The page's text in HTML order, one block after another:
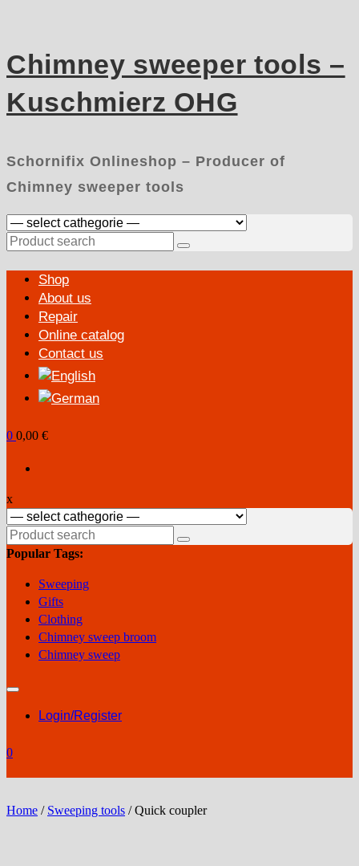
Chimney sweeper tools –
Kuschmierz OHG
Schornifix Onlineshop – Producer of
Chimney sweeper tools
Primary
Menu
Shop
About us
Repair
Online catalog
Contact us
0 0,00 €
x
Popular Tags:
Sweeping
Gifts
Clothing
Chimney sweep broom
Chimney sweep
Login/Register
0
Home / Sweeping tools / Quick coupler